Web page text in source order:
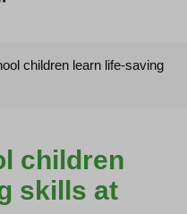
children learn life-saving
children
skills at